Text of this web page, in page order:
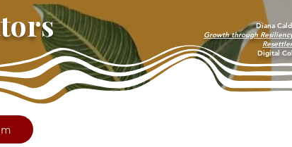
Diana
Growth through
Digital